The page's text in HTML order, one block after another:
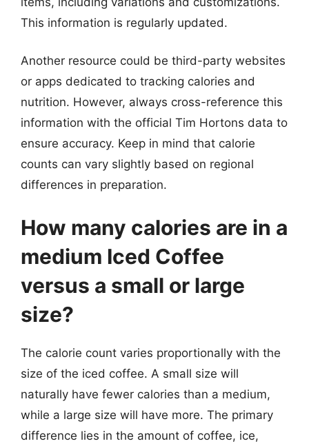
This information is regularly updated.
Another resource could be third-party websites
or apps dedicated to tracking calories and
nutrition. However, always cross-reference this
information with the official Tim Hortons data to
ensure accuracy. Keep in mind that calorie
counts can vary slightly based on regional
differences in preparation.
How many calories are in a
medium Iced Coffee
versus a small or large
size?
The calorie count varies proportionally with the
size of the iced coffee. A small size will
naturally have fewer calories than a medium,
while a large size will have more. The primary
difference lies in the amount of coffee, ice,